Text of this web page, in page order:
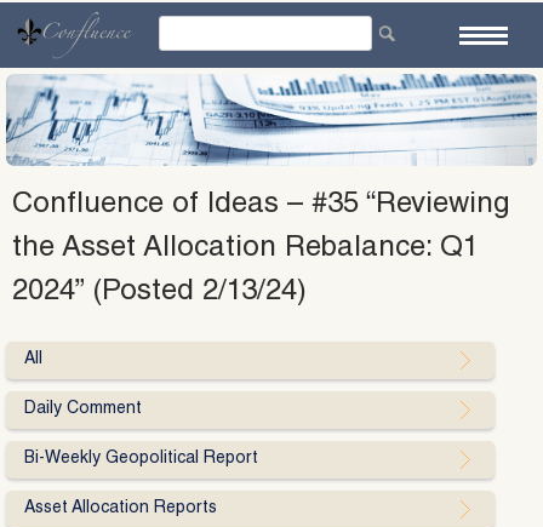
content
Confluence of Ideas – #35 “Reviewing
the Asset Allocation Rebalance: Q1
2024” (Posted 2/13/24)
All
Daily Comment
Bi-Weekly Geopolitical Report
Asset Allocation Reports